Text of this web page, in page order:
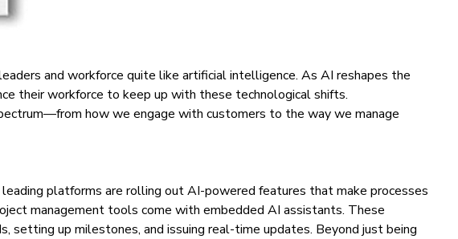
and workforce quite like artificial intelligence. As AI reshapes the
their workforce to keep up with these technological shifts.
how we engage with customers to the way we manage
platforms are rolling out AI-powered features that make processes
management tools come with embedded AI assistants. These
setting up milestones, and issuing real-time updates. Beyond just being